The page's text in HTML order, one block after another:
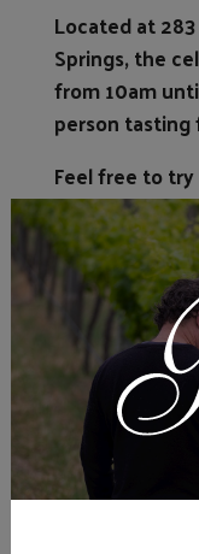
Located at
Springs, the
from 10am
person tasting
Feel free to
good chat
through his
wines, whilst
*Our cellar
Christmas
Cellar